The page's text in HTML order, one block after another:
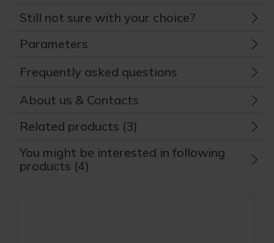
Still not sure with your choice?
Parameters
Frequently asked questions
About us & Contacts
Related products (3)
You might be interested in following
products (4)